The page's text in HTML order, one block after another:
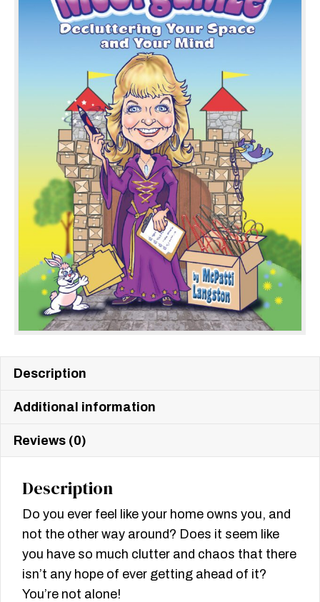
Description
Additional information
Reviews (0)
Description
Do you ever feel like your home owns you, and
not the other way around? Does it seem like
you have so much clutter and chaos that there
isn’t any hope of ever getting ahead of it?
You’re not alone!